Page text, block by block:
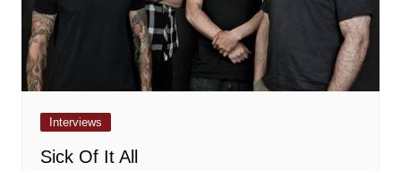
Interviews
Sick Of It All